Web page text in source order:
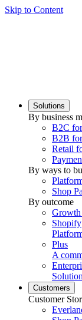
Skip to Content
Solutions
By business
B2C
B2B
Retail
By ways to
Shop
By outcome
Growth
Shopify
Plus
A
Customers
Customer